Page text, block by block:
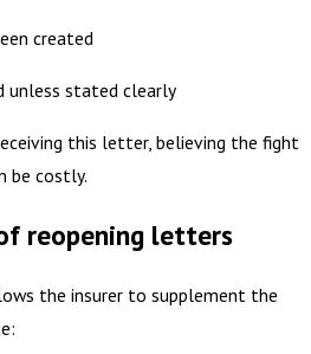
created
unless stated clearly
this letter, believing the fight
be costly.
reopening letters
the insurer to supplement the